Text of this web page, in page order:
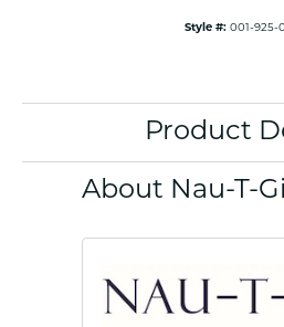
Style #: 001-925-
Product
About Nau-T-